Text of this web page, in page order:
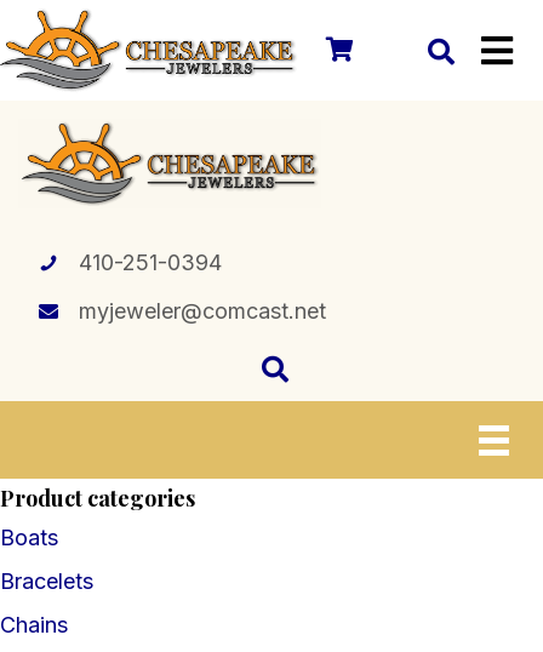
410-251-0394
myjeweler@comcast.net
Product categories
Boats
Bracelets
Chains